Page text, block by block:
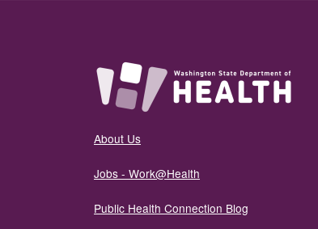
About Us
Jobs - Work@Health
Public Health Connection Blog